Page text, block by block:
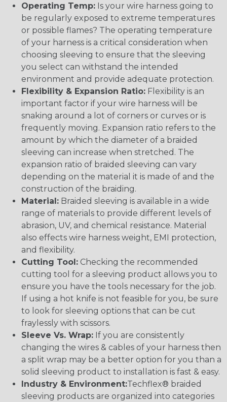
Operating Temp: Is your wire harness going to
be regularly exposed to extreme temperatures
or possible flames? The operating temperature
of your harness is a critical consideration when
choosing sleeving to ensure that the sleeving
you select can withstand the intended
environment and provide adequate protection.
Flexibility & Expansion Ratio: Flexibility is an
important factor if your wire harness will be
snaking around a lot of corners or curves or is
frequently moving. Expansion ratio refers to the
amount by which the diameter of a braided
sleeving can increase when stretched. The
expansion ratio of braided sleeving can vary
depending on the material it is made of and the
construction of the braiding.
Material: Braided sleeving is available in a wide
range of materials to provide different levels of
abrasion, UV, and chemical resistance. Material
also effects wire harness weight, EMI protection,
and flexibility.
Cutting Tool: Checking the recommended
cutting tool for a sleeving product allows you to
ensure you have the tools necessary for the job.
If using a hot knife is not feasible for you, be sure
to look for sleeving options that can be cut
fraylessly with scissors.
Sleeve Vs. Wrap: If you are consistently
changing the wires & cables of your harness then
a split wrap may be a better option for you than a
solid sleeving product to installation is fast & easy.
Industry & Environment:Techflex® braided
sleeving products are organized into categories